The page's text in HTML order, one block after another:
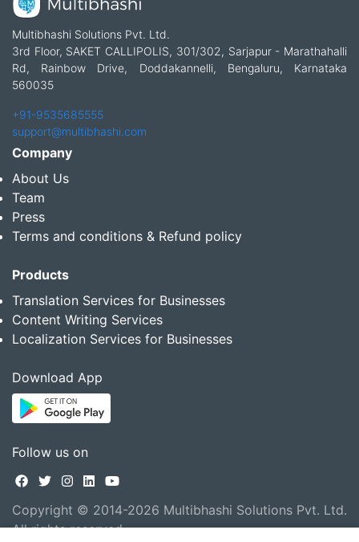
Multibhashi Solutions Pvt. Ltd.
3rd Floor, SAKET CALLIPOLIS, 301/302, Sarjapur - Marathahalli
Rd, Rainbow Drive, Doddakannelli, Bengaluru, Karnataka
560035
+91-9535685555
support@multibhashi.com
Company
About Us
Team
Press
Terms and conditions & Refund policy
Products
Translation Services for Businesses
Content Writing Services
Localization Services for Businesses
Download App
Follow us on
Copyright © 2014-2026 Multibhashi Solutions Pvt. Ltd.
All rights reserved